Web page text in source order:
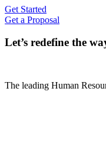
Get Started
Get a Proposal
Let’s redefine the
The leading Human